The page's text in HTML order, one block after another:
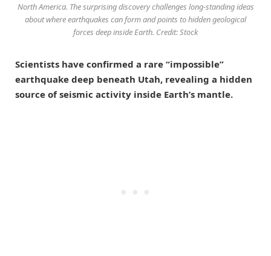
North America. The surprising discovery challenges long-standing ideas
about where earthquakes can form and points to hidden geological
forces deep inside Earth. Credit: Stock
Scientists have confirmed a rare “impossible”
earthquake deep beneath Utah, revealing a hidden
source of seismic activity inside Earth’s mantle.